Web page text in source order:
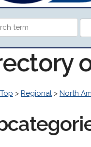
Top > Regional > North